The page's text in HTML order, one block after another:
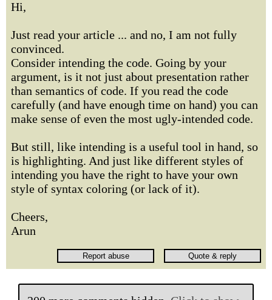
Hi,
Just read your article ... and no, I am not fully
convinced.
Consider intending the code. Going by your
argument, is it not just about presentation rather
than semantics of code. If you read the code
carefully (and have enough time on hand) you can
make sense of even the most ugly-intended code.
But still, like intending is a useful tool in hand, so
is highlighting. And just like different styles of
intending you have the right to have your own
style of syntax coloring (or lack of it).
Cheers,
Arun